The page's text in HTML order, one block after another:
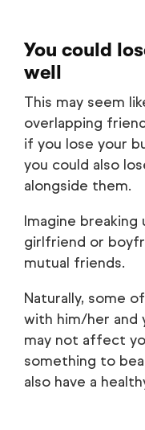
You could
well
This may seem
overlapping
if you lose your
you could also
alongside them.
Imagine
girlfriend or
mutual friends.
Naturally, some
with him/her and
may not affect
something to
also have a